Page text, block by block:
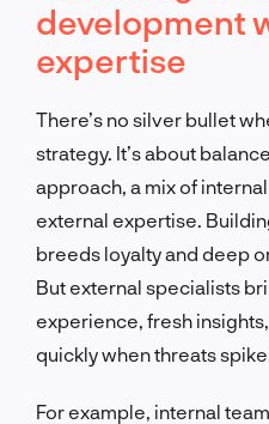
development
expertise
There’s no silver bullet
strategy. It’s about
approach, a mix of
external expertise.
breeds loyalty and deep
But external specialists
experience, fresh
quickly when threats spike.
For example, internal